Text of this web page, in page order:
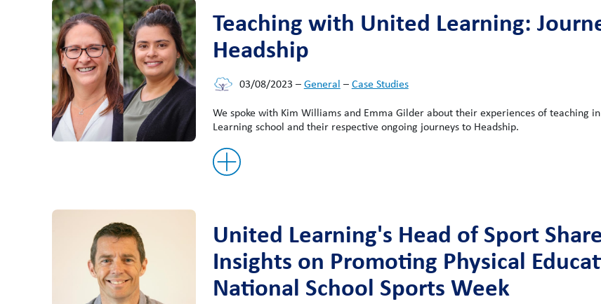
Teaching with United Learning:
Headship
03/08/2023 –General –Case Studies
We spoke with Kim Williams and Emma Gilder about their experiences of teaching
Learning school and their respective ongoing journeys to Headship.
United Learning's Head of Sport
Insights on Promoting Physical
National School Sports Week